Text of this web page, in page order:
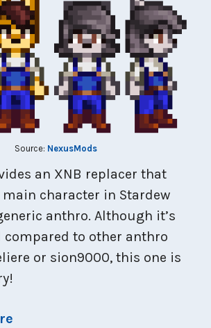
Source: NexusMods
an XNB replacer that
character in Stardew
anthro. Although it’s
compared to other anthro
or sion9000, this one is